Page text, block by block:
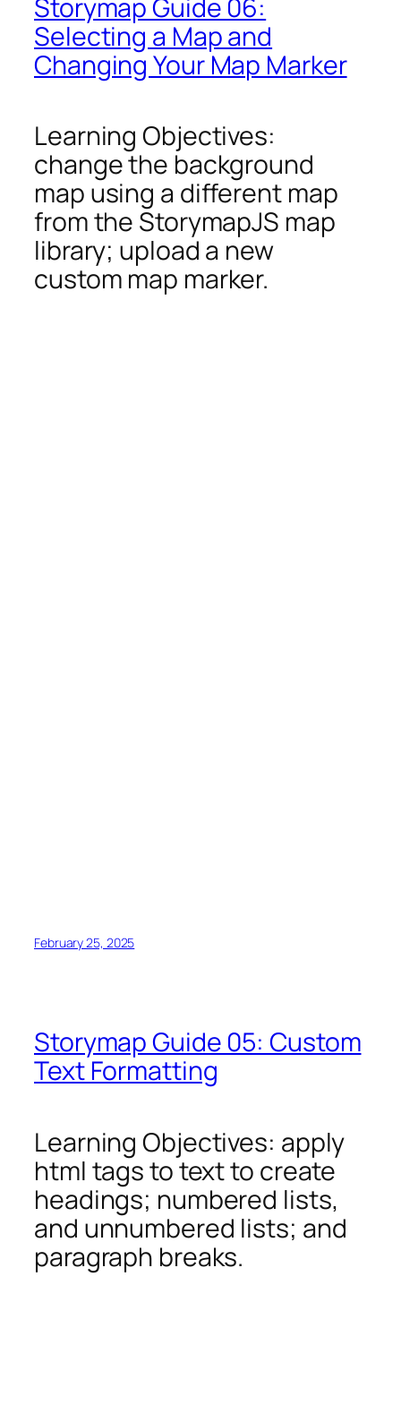
Storymap Guide 06:
Selecting a Map and
Changing Your Map Marker
Learning Objectives:
change the background
map using a different map
from the StorymapJS map
library; upload a new
custom map marker.
February 25, 2025
Storymap Guide 05: Custom
Text Formatting
Learning Objectives: apply
html tags to text to create
headings; numbered lists,
and unnumbered lists; and
paragraph breaks.